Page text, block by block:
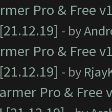
Pro & Free
- by
Pro & Free
- by
Pro &